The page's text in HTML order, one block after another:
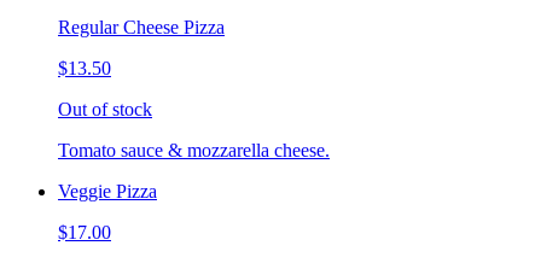
Regular Cheese Pizza
$13.50
Out of stock
Tomato sauce & mozzarella cheese.
Veggie Pizza
$17.00